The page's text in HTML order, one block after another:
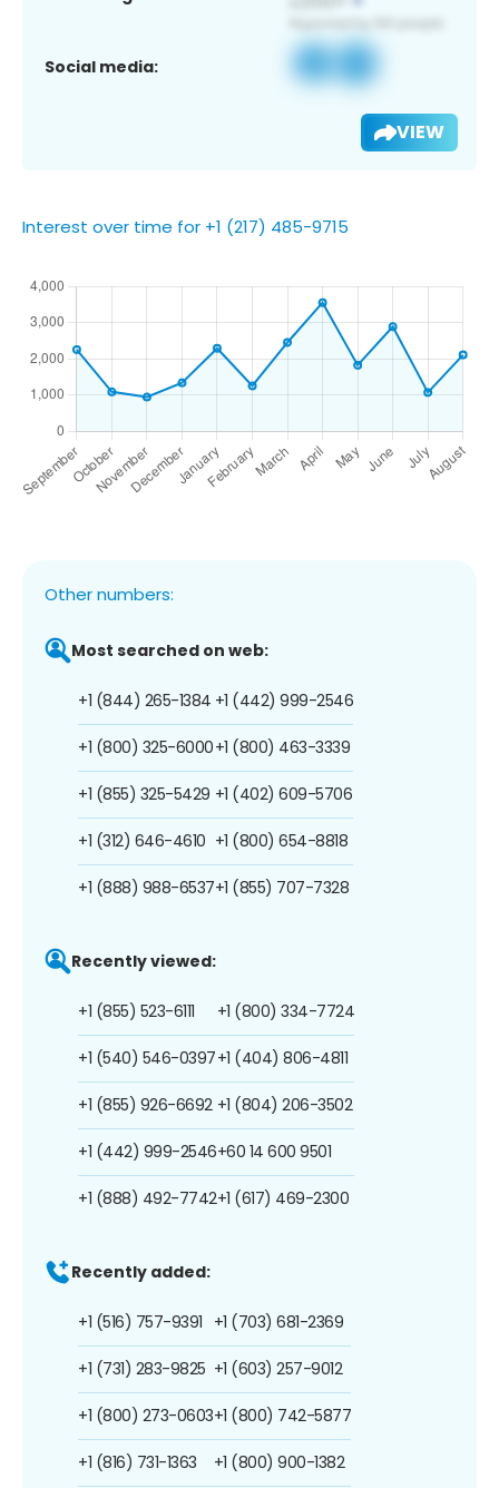
Social media:
VIEW
Interest over time for +1 (217) 485-9715
Other numbers:
Most searched on web:
+1 (844) 265-1384
+1 (800) 325-6000
+1 (855) 325-5429
+1 (312) 646-4610
+1 (888) 988-6537
+1 (442) 999-2546
+1 (800) 463-3339
+1 (402) 609-5706
+1 (800) 654-8818
+1 (855) 707-7328
Recently viewed:
+1 (855) 523-6111
+1 (540) 546-0397
+1 (855) 926-6692
+1 (442) 999-2546
+1 (888) 492-7742
+1 (800) 334-7724
+1 (404) 806-4811
+1 (804) 206-3502
+60 14 600 9501
+1 (617) 469-2300
Recently added:
+1 (516) 757-9391
+1 (731) 283-9825
+1 (800) 273-0603
+1 (816) 731-1363
+1 (703) 681-2369
+1 (603) 257-9012
+1 (800) 742-5877
+1 (800) 900-1382